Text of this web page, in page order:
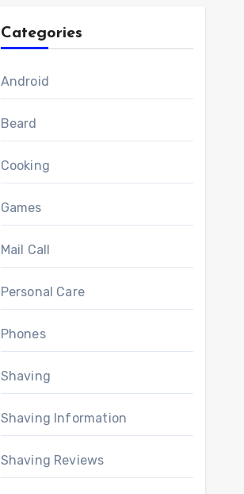
Categories
Android
Beard
Cooking
Games
Mail Call
Personal Care
Phones
Shaving
Shaving Information
Shaving Reviews